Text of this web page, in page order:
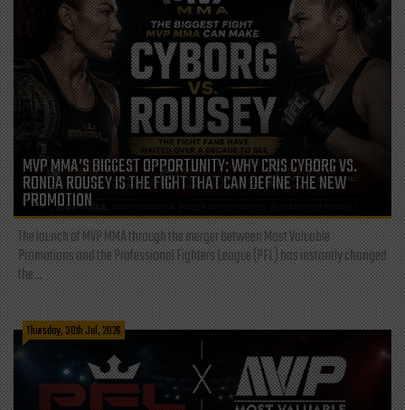
MVP MMA’S BIGGEST OPPORTUNITY: WHY CRIS CYBORG VS.
RONDA ROUSEY IS THE FIGHT THAT CAN DEFINE THE NEW
PROMOTION
The launch of MVP MMA through the merger between Most Valuable
Promotions and the Professional Fighters League (PFL) has instantly changed
the...
Thursday, 30th Jul, 2026